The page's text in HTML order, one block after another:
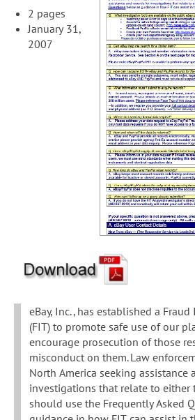
2 pages
January 31,
2007
eBay, Inc., has established a
(FIT) to promote safe use of our
encourage prosecution of those
misconduct on them. Law
North America seeking assistance
investigations that relate to either
should use the Frequently Asked